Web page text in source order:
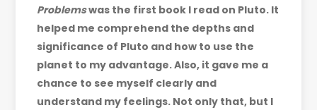
Problemswas the first book I read on Pluto. It
helped me comprehend the depths and
significance of Pluto and how to use the
planet to my advantage. Also, it gave me a
chance to see myself clearly and
understand my feelings. Not only that, but I